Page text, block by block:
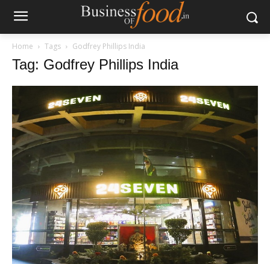
Home Tags Godfrey Phillips India
Tag: Godfrey Phillips India